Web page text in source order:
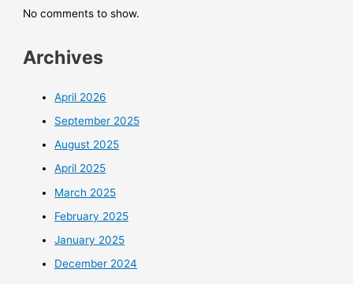
No comments to show.
Archives
April 2026
September 2025
August 2025
April 2025
March 2025
February 2025
January 2025
December 2024